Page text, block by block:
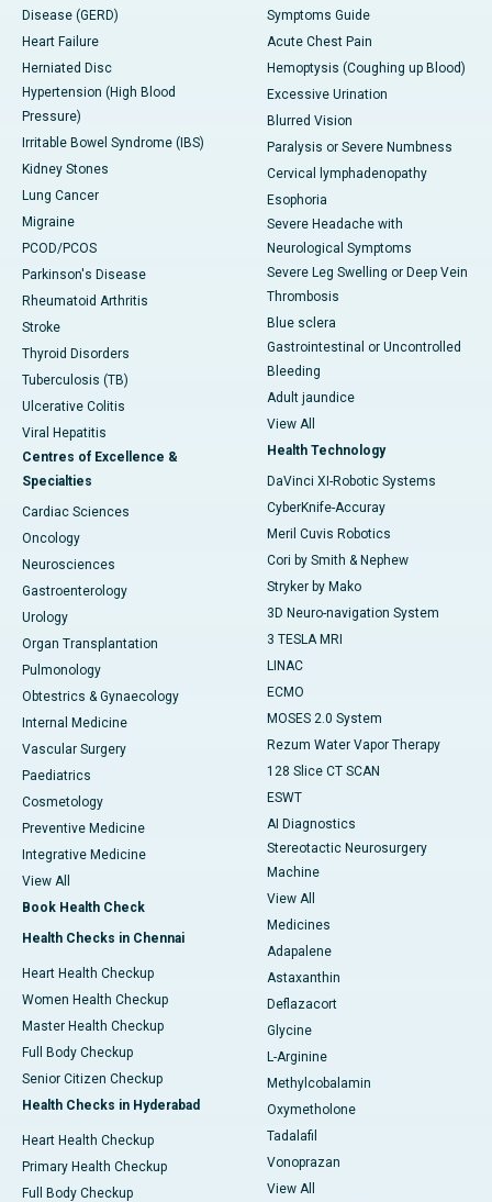
Disease (GERD)
Heart Failure
Herniated Disc
Hypertension (High Blood
Pressure)
Irritable Bowel Syndrome (IBS)
Kidney Stones
Lung Cancer
Migraine
PCOD/PCOS
Parkinson's Disease
Rheumatoid Arthritis
Stroke
Thyroid Disorders
Tuberculosis (TB)
Ulcerative Colitis
Viral Hepatitis
Centres of Excellence &
Specialties
Cardiac Sciences
Oncology
Neurosciences
Gastroenterology
Urology
Organ Transplantation
Pulmonology
Obtestrics & Gynaecology
Internal Medicine
Vascular Surgery
Paediatrics
Cosmetology
Preventive Medicine
Integrative Medicine
View All
Book Health Check
Health Checks in Chennai
Heart Health Checkup
Women Health Checkup
Master Health Checkup
Full Body Checkup
Senior Citizen Checkup
Health Checks in Hyderabad
Heart Health Checkup
Primary Health Checkup
Full Body Checkup
Symptoms Guide
Acute Chest Pain
Hemoptysis (Coughing up Blood)
Excessive Urination
Blurred Vision
Paralysis or Severe Numbness
Cervical lymphadenopathy
Esophoria
Severe Headache with
Neurological Symptoms
Severe Leg Swelling or Deep Vein
Thrombosis
Blue sclera
Gastrointestinal or Uncontrolled
Bleeding
Adult jaundice
View All
Health Technology
DaVinci XI-Robotic Systems
CyberKnife-Accuray
Meril Cuvis Robotics
Cori by Smith & Nephew
Stryker by Mako
3D Neuro-navigation System
3 TESLA MRI
LINAC
ECMO
MOSES 2.0 System
Rezum Water Vapor Therapy
128 Slice CT SCAN
ESWT
AI Diagnostics
Stereotactic Neurosurgery
Machine
View All
Medicines
Adapalene
Astaxanthin
Deflazacort
Glycine
L-Arginine
Methylcobalamin
Oxymetholone
Tadalafil
Vonoprazan
View All